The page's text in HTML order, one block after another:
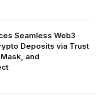
Seamless Web3
Deposits via Trust
and